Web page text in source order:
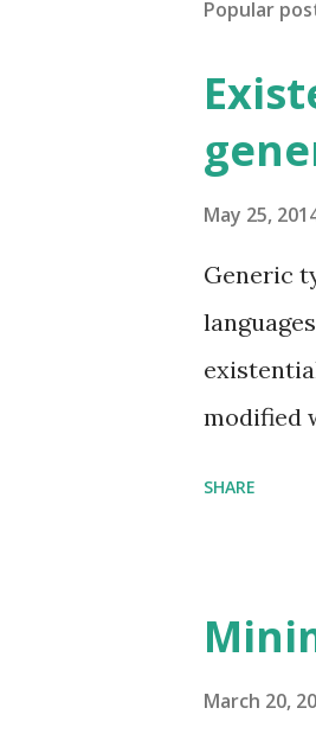
Popular
May 25,
Generic
modified
type may
be
SHARE
March 20,